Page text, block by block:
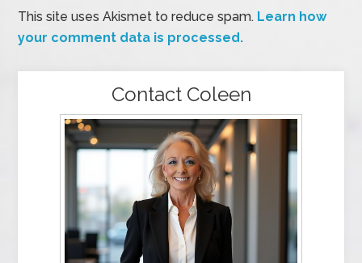
This site uses Akismet to reduce spam. Learn how
your comment data is processed.
Contact Coleen